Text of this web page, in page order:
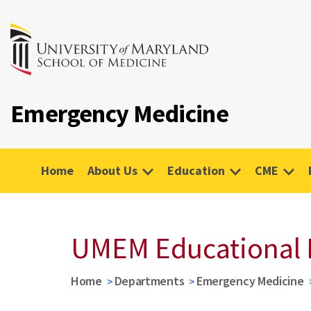
Emergency Medicine
Home About Us Education CME
UMEM Educational
Home Departments Emergency Medicine